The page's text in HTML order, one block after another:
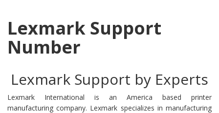
Lexmark Support
Number
Lexmark Support by Experts
Lexmark International is an America based printer
manufacturing company. Lexmark specializes in manufacturing